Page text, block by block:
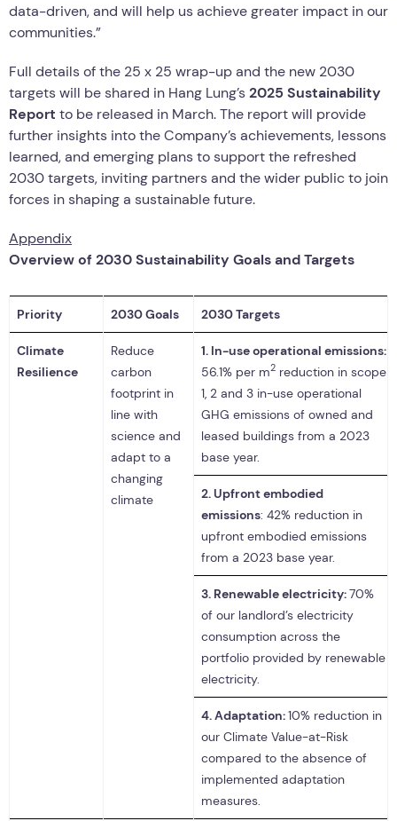
data-driven, and will help us achieve greater impact in our
communities.”
Full details of the 25 x 25 wrap-up and the new 2030
targets will be shared in Hang Lung’s2025 Sustainability
Report to be released in March. The report will provide
further insights into the Company’s achievements, lessons
learned, and emerging plans to support the refreshed
2030 targets, inviting partners and the wider public to join
forces in shaping a sustainable future.
Appendix
Overview of 2030 Sustainability Goals and Targets
Priority 2030 Goals 2030 Targets
Climate
Resilience
Reduce
carbon
footprint in
line with
science and
adapt to a
changing
climate
1. In-use operational emissions:
56.1% per m2 reduction in scope
1, 2 and 3 in-use operational
GHG emissions of owned and
leased buildings from a 2023
base year.
2. Upfront embodied
emissions: 42% reduction in
upfront embodied emissions
from a 2023 base year.
3. Renewable electricity:70%
of our landlord’s electricity
consumption across the
portfolio provided by renewable
electricity.
4.Adaptation:10% reduction in
our Climate Value-at-Risk
compared to the absence of
implemented adaptation
measures.